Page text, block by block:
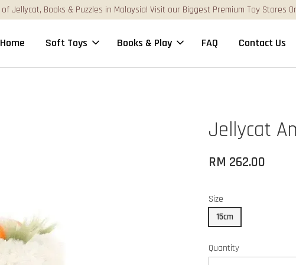
FREE Gift Box & Easy Parcel Shipping (WM), order Above RM170
Home Soft Toys Books & Play FAQ Contact Us
Jellycat
RM 262.00
Size
15cm
Quantity